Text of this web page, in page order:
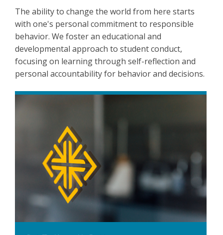
The ability to change the world from here starts
with one's personal commitment to responsible
behavior. We foster an educational and
developmental approach to student conduct,
focusing on learning through self-reflection and
personal accountability for behavior and decisions.